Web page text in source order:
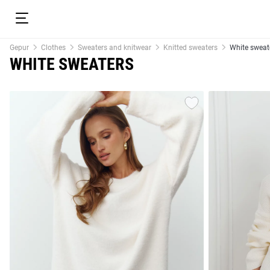
Gepur Clothes Sweaters and knitwear Knitted sweaters White
WHITE SWEATERS